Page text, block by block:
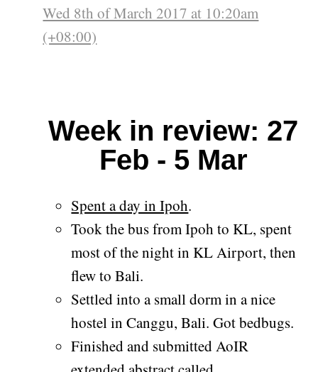
Wed 8th of March 2017 at 10:20am
(+08:00)
Week in review: 27
Feb - 5 Mar
Spent a day in Ipoh.
Took the bus from Ipoh to KL, spent
most of the night in KL Airport, then
flew to Bali.
Settled into a small dorm in a nice
hostel in Canggu, Bali. Got bedbugs.
Finished and submitted AoIR